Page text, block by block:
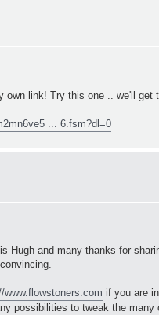
own link! Try this one .. we'll get
... 6.fsm?dl=0
Hugh and many thanks for
www.flowstoners.com if you are
possibilities to tweak the